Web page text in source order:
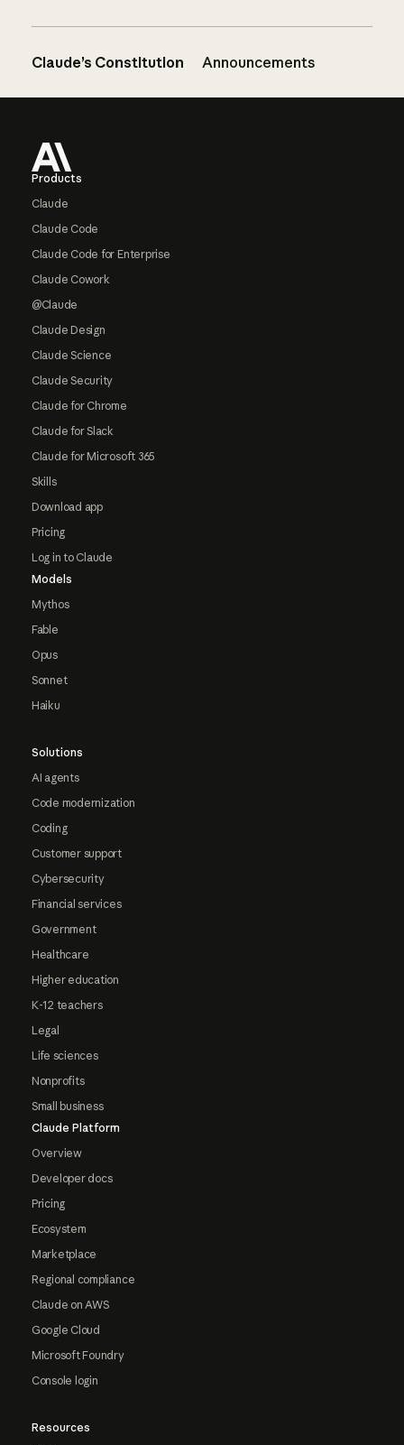
Claude’s Constitution Announcements
Products
Claude
Claude Code
Claude Code for Enterprise
Claude Cowork
@Claude
Claude Design
Claude Science
Claude Security
Claude for Chrome
Claude for Slack
Claude for Microsoft 365
Skills
Download app
Pricing
Log in to Claude
Models
Mythos
Fable
Opus
Sonnet
Haiku
Solutions
AI agents
Code modernization
Coding
Customer support
Cybersecurity
Financial services
Government
Healthcare
Higher education
K-12 teachers
Legal
Life sciences
Nonprofits
Small business
Claude Platform
Overview
Developer docs
Pricing
Ecosystem
Marketplace
Regional compliance
Claude on AWS
Google Cloud
Microsoft Foundry
Console login
Resources